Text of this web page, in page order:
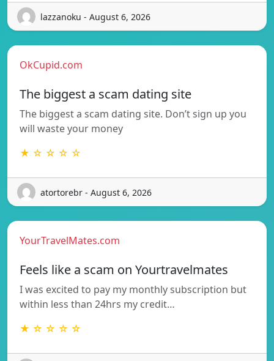
lazzanoku - August 6, 2026
OkCupid.com
The biggest a scam dating site
The biggest a scam dating site. Don’t sign up you
will waste your money
★ ☆ ☆ ☆ ☆
atortorebr - August 6, 2026
YourTravelMates.com
Feels like a scam on Yourtravelmates
I was excited to pay my monthly subscription but
within less than 24hrs my credit…
★ ☆ ☆ ☆ ☆